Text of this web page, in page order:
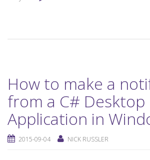
How to make a
from a C# Desktop
Application in
2015-09-04 NICK RUSSLER